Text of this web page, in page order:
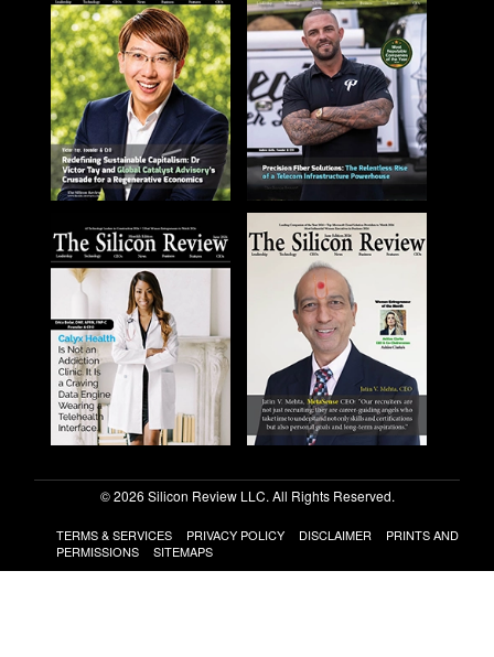
© 2026 Silicon Review LLC. All Rights Reserved.
TERMS & SERVICES PRIVACY POLICY DISCLAIMER
PRINTS AND
PERMISSIONS
SITEMAPS